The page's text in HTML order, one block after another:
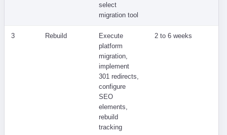
select
migration tool
3 Rebuild
Execute
platform
migration,
implement
301 redirects,
configure
SEO
elements,
rebuild
tracking
2 to 6 weeks